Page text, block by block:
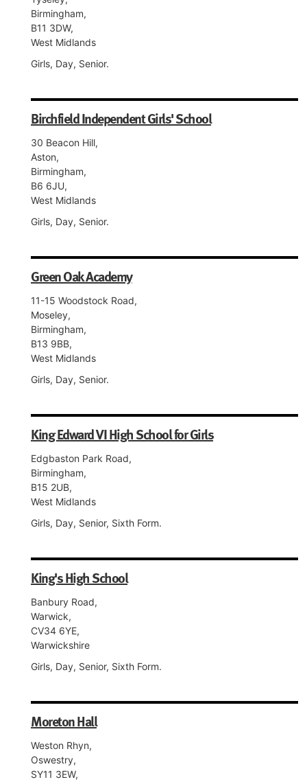
Birmingham,
B11 3DW,
West Midlands
Girls, Day, Senior.
Birchfield Independent Girls' School
30 Beacon Hill,
Aston,
Birmingham,
B6 6JU,
West Midlands
Girls, Day, Senior.
Green Oak Academy
11-15 Woodstock Road,
Moseley,
Birmingham,
B13 9BB,
West Midlands
Girls, Day, Senior.
King Edward VI High School for Girls
Edgbaston Park Road,
Birmingham,
B15 2UB,
West Midlands
Girls, Day, Senior, Sixth Form.
King's High School
Banbury Road,
Warwick,
CV34 6YE,
Warwickshire
Girls, Day, Senior, Sixth Form.
Moreton Hall
Weston Rhyn,
Oswestry,
SY11 3EW,